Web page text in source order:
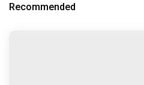
Recommended